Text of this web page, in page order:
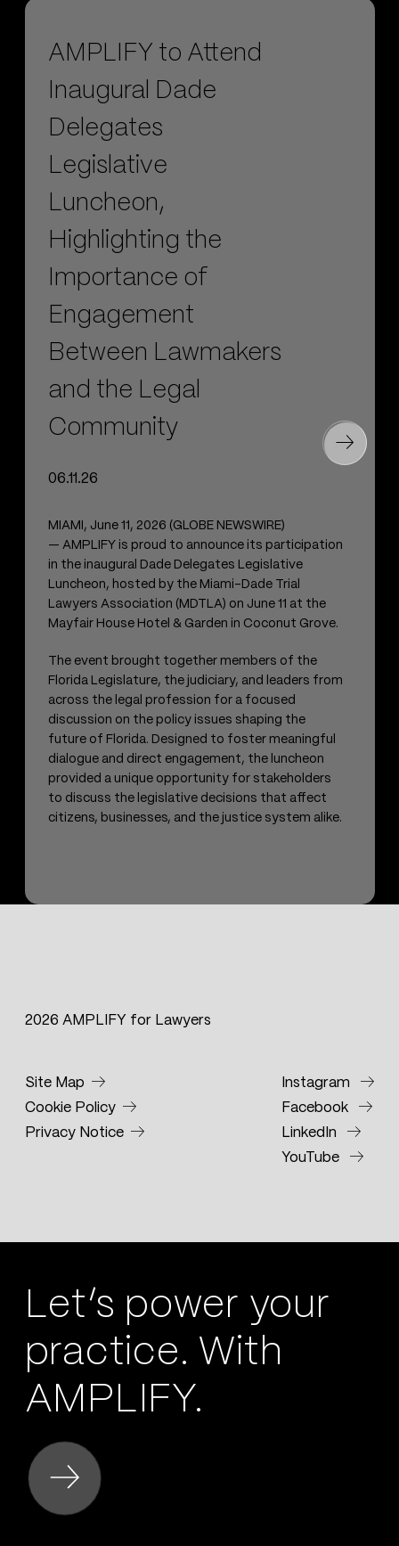
AMPLIFY to Attend
Inaugural Dade
Delegates
Legislative
Luncheon,
Highlighting the
Importance of
Engagement
Between Lawmakers
and the Legal
Community
06.11.26
MIAMI, June 11, 2026 (GLOBE NEWSWIRE)
— AMPLIFY is proud to announce its participation
in the inaugural Dade Delegates Legislative
Luncheon, hosted by the Miami-Dade Trial
Lawyers Association (MDTLA) on June 11 at the
Mayfair House Hotel & Garden in Coconut Grove.
The event brought together members of the
Florida Legislature, the judiciary, and leaders from
across the legal profession for a focused
discussion on the policy issues shaping the
future of Florida. Designed to foster meaningful
dialogue and direct engagement, the luncheon
provided a unique opportunity for stakeholders
to discuss the legislative decisions that affect
citizens, businesses, and the justice system alike.
2026 AMPLIFY for Lawyers
Site Map
Cookie Policy
Privacy Notice
Instagram
Facebook
LinkedIn
YouTube
Let’s power your
practice. With
AMPLIFY.